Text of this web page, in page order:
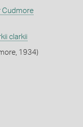
Cudmore
clarkii
1934)